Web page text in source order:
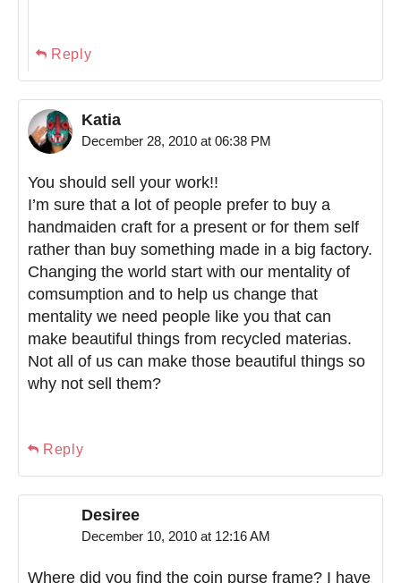
Reply
Katia
December 28, 2010 at 06:38 PM
You should sell your work!!
I’m sure that a lot of people prefer to buy a
handmaiden craft for a present or for them self
rather than buy something made in a big factory.
Changing the world start with our mentality of
comsumption and to help us change that
mentality we need people like you that can
make beautiful things from recycled materias.
Not all of us can make those beautiful things so
why not sell them?
Reply
Desiree
December 10, 2010 at 12:16 AM
Where did you find the coin purse frame? I have